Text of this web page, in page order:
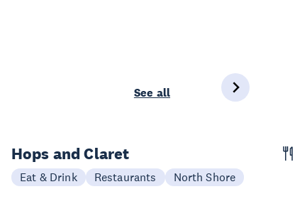
See all
Hops and Claret
Eat & Drink Restaurants North Shore